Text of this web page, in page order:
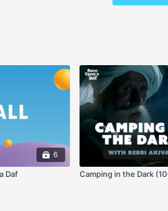
6
Daf Camping in the Dark